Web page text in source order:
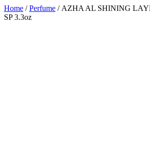
Home /Perfume / AZHA AL SHINING
SP 3.3oz